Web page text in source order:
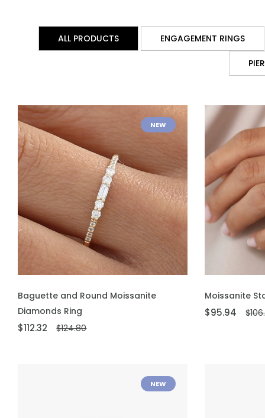
ALL PRODUCTS ENGAGEMENT RINGS
NEW
Baguette and Round Moissanite
Diamonds Ring
$112.32 $124.80
ADD TO CART
Moissanite
$95.94
NEW